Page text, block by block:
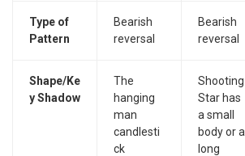
Type of
Pattern
Bearish
reversal
Bearish
reversal
Shape/Ke
y Shadow
The
hanging
man
candlesti
ck
Shooting
Star has
a small
body or a
long